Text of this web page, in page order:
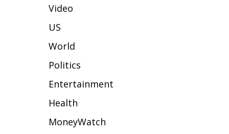
2026 High School Football Tour
College Sports
2025 High School Football Tour
Video
US
World
Politics
Entertainment
Health
MoneyWatch